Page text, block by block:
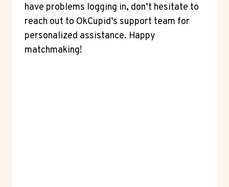
have problems logging in, don’t hesitate to
reach out to OkCupid’s support team for
personalized assistance. Happy
matchmaking!